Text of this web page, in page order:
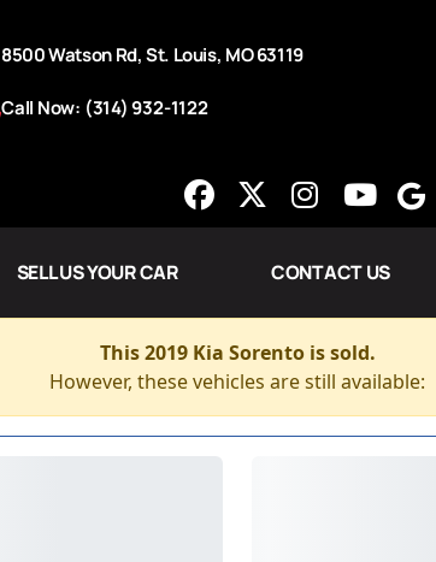
8500 Watson Rd, St. Louis, MO 63119
Call Now: (314) 932-1122
SELL US YOUR CAR CONTACT US
This 2019 Kia Sorento is sold.
However, these vehicles are still available: